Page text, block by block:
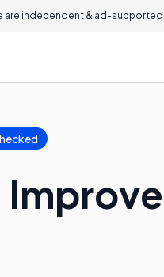
are independent & ad-